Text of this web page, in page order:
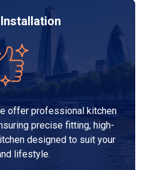
offer professional kitchen
precise fitting, high-
designed to suit your
lifestyle.